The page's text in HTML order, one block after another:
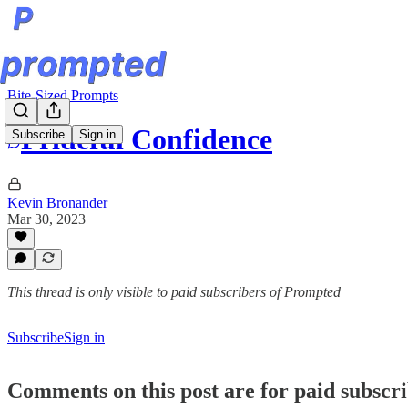
Subscribe Sign in
Bite-Sized Prompts
Prideful Confidence
Kevin Bronander
Mar 30, 2023
This thread is only visible to paid subscribers of Prompted
SubscribeSign in
Comments on this post are for paid